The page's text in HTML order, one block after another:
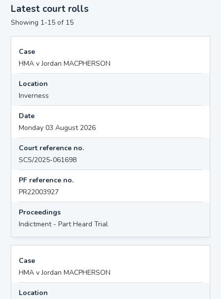
Latest court rolls
Showing 1-15 of 15
Case
HMA v Jordan MACPHERSON
Location
Inverness
Date
Monday 03 August 2026
Court reference no.
SCS/2025-061698
PF reference no.
PR22003927
Proceedings
Indictment - Part Heard Trial
Case
HMA v Jordan MACPHERSON
Location